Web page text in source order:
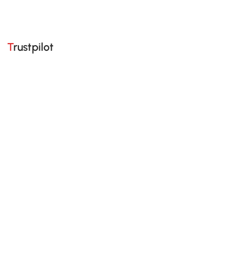
Trustpilot